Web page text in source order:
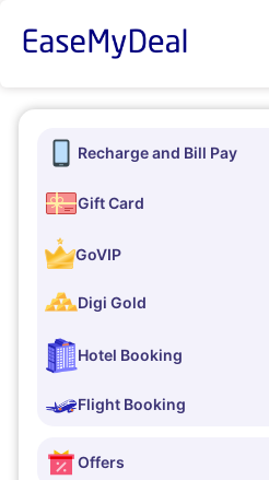
Recharge and Bill Pay
Gift Card
GoVIP
Digi Gold
Hotel Booking
Flight Booking
Offers